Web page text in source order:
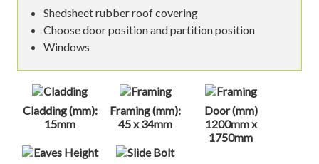
Shedsheet rubber roof covering
Choose door position and partition position
Windows
Cladding (mm):
15mm
Framing (mm):
45 x 34mm
Door (mm)
1200mm x
1750mm